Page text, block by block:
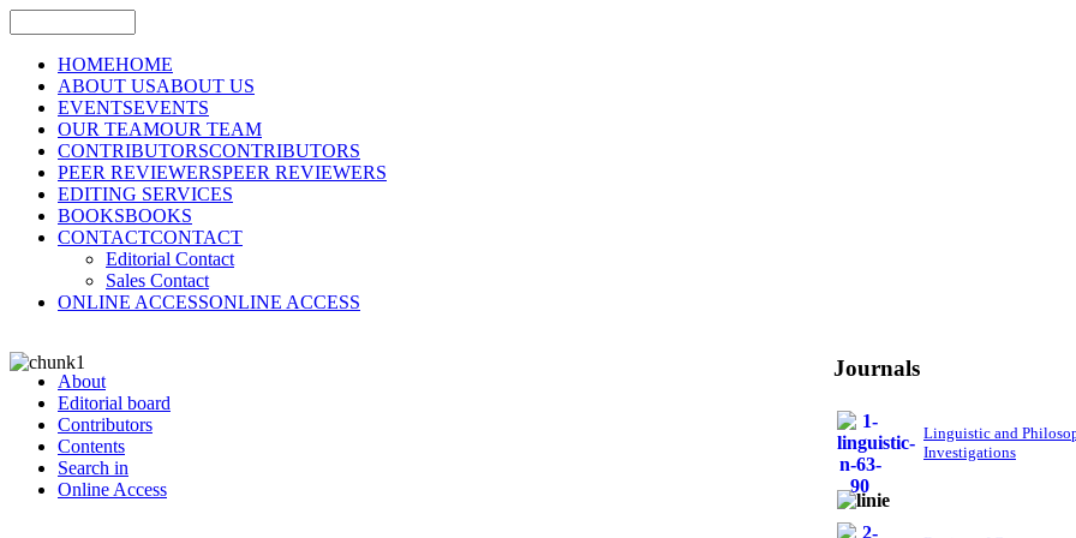
HOMEHOME
ABOUT USABOUT US
EVENTSEVENTS
OUR TEAMOUR TEAM
CONTRIBUTORSCONTRIBUTORS
PEER REVIEWERSPEER REVIEWERS
EDITING SERVICES
BOOKSBOOKS
CONTACTCONTACT
Editorial Contact
Sales Contact
ONLINE ACCESSONLINE ACCESS
About
Editorial board
Contributors
Contents
Search in
Online Access
Journals
Linguistic and
Investigations